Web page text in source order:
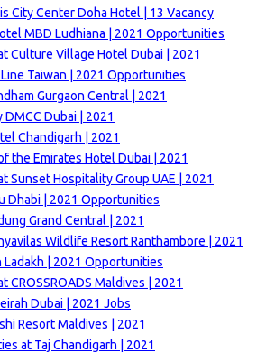
City Center Doha Hotel | 13 Vacancy
MBD Ludhiana | 2021 Opportunities
Culture Village Hotel Dubai | 2021
Taiwan | 2021 Opportunities
Gurgaon Central | 2021
Dubai | 2021
Chandigarh | 2021
the Emirates Hotel Dubai | 2021
Sunset Hospitality Group UAE | 2021
Dhabi | 2021 Opportunities
Grand Central | 2021
Wildlife Resort Ranthambore | 2021
Ladakh | 2021 Opportunities
CROSSROADS Maldives | 2021
Dubai | 2021 Jobs
Resort Maldives | 2021
at Taj Chandigarh | 2021